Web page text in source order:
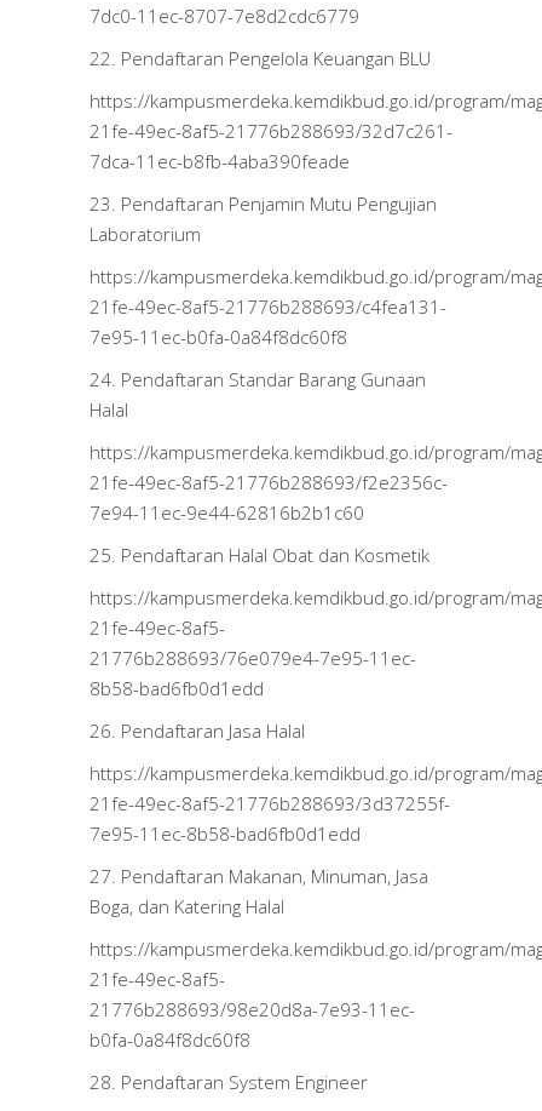
7dc0-11ec-8707-7e8d2cdc6779
22. Pendaftaran Pengelola Keuangan BLU
https://kampusmerdeka.kemdikbud.go.id/program/
21fe-49ec-8af5-21776b288693/32d7c261-
7dca-11ec-b8fb-4aba390feade
23. Pendaftaran Penjamin Mutu Pengujian
Laboratorium
https://kampusmerdeka.kemdikbud.go.id/program/
21fe-49ec-8af5-21776b288693/c4fea131-
7e95-11ec-b0fa-0a84f8dc60f8
24. Pendaftaran Standar Barang Gunaan
Halal
https://kampusmerdeka.kemdikbud.go.id/program/
21fe-49ec-8af5-21776b288693/f2e2356c-
7e94-11ec-9e44-62816b2b1c60
25. Pendaftaran Halal Obat dan Kosmetik
https://kampusmerdeka.kemdikbud.go.id/program/
21fe-49ec-8af5-
21776b288693/76e079e4-7e95-11ec-
8b58-bad6fb0d1edd
26. Pendaftaran Jasa Halal
https://kampusmerdeka.kemdikbud.go.id/program/
21fe-49ec-8af5-21776b288693/3d37255f-
7e95-11ec-8b58-bad6fb0d1edd
27. Pendaftaran Makanan, Minuman, Jasa
Boga, dan Katering Halal
https://kampusmerdeka.kemdikbud.go.id/program/
21fe-49ec-8af5-
21776b288693/98e20d8a-7e93-11ec-
b0fa-0a84f8dc60f8
28. Pendaftaran System Engineer